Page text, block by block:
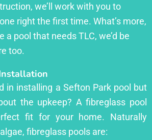
we’ll work with you to
right the first time. What’s more,
a pool that needs TLC, we’d be
too.
in installing a Sefton Park pool but
the upkeep? A fibreglass pool
fit for your home. Naturally
fibreglass pools are: